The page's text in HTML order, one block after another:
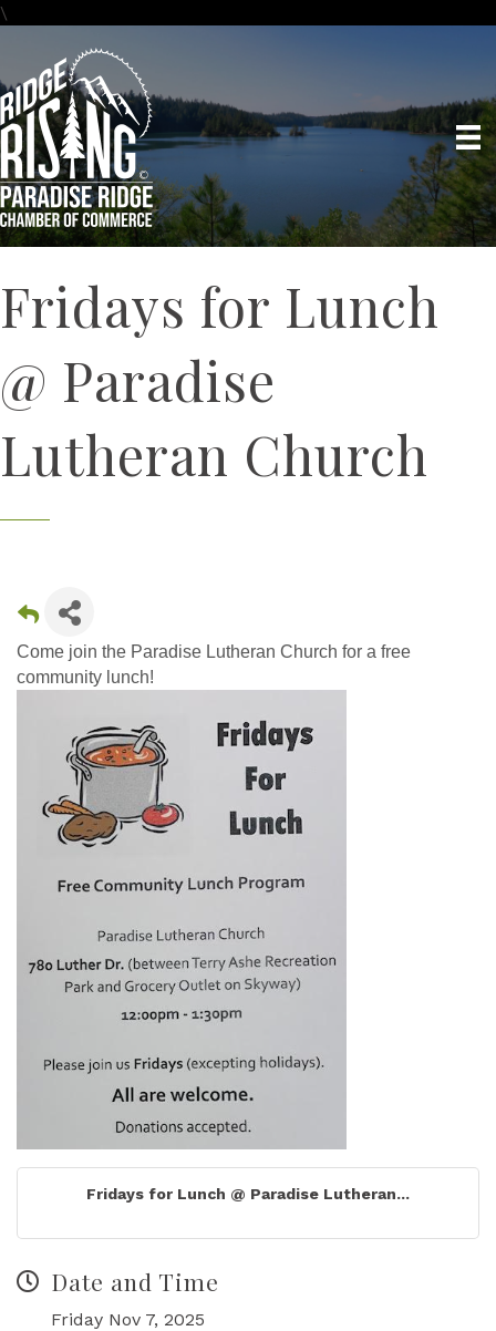
\
Fridays for Lunch
@ Paradise
Lutheran Church
Come join the Paradise Lutheran Church for a free
community lunch!
Fridays for Lunch @ Paradise Lutheran...
Date and Time
Friday Nov 7, 2025